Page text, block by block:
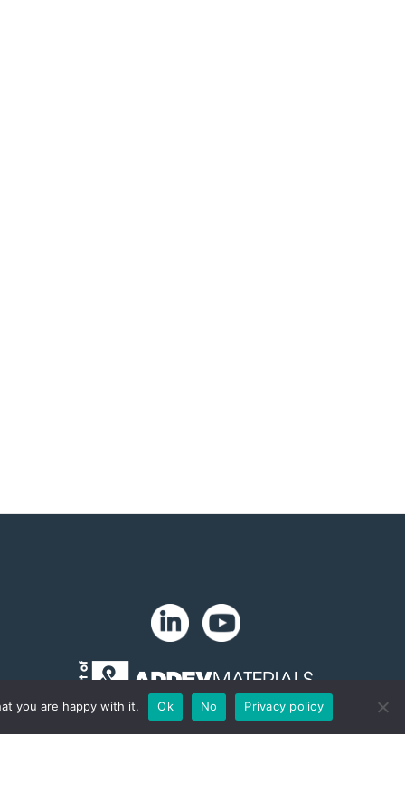
Copyright 2024. Zip-Chem® Products.
you are happy with it. Ok No Privacy policy